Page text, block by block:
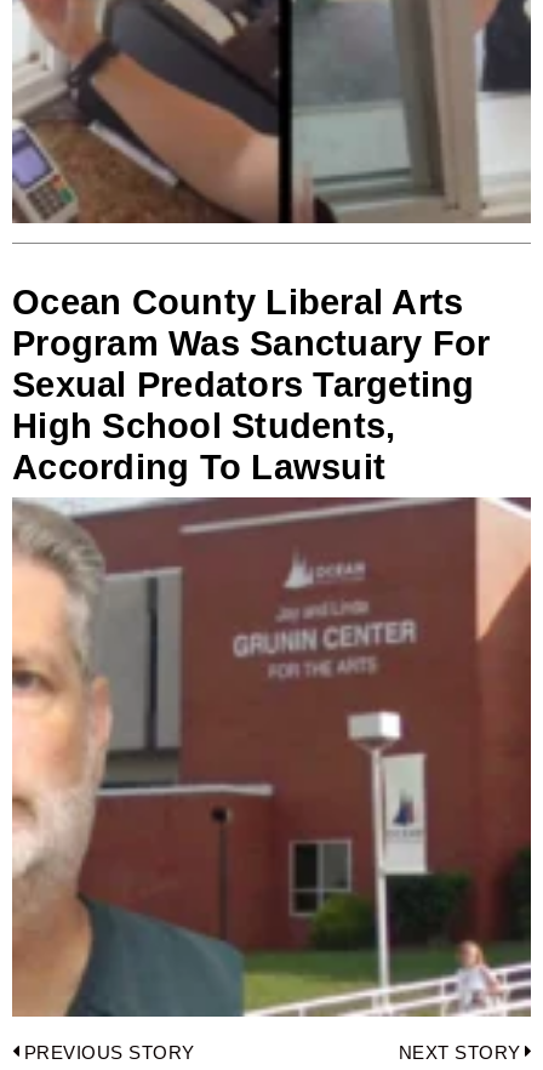
Ocean County Liberal Arts
Program Was Sanctuary For
Sexual Predators Targeting
High School Students,
According To Lawsuit
Post
PREVIOUS STORY NEXT STORY